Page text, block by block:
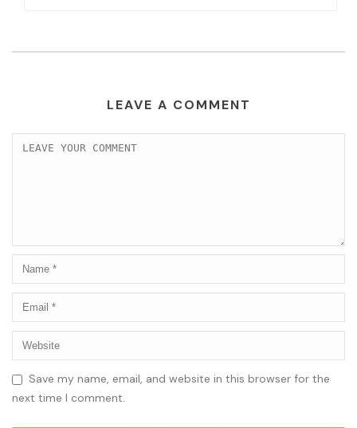
LEAVE A COMMENT
Save my name, email, and website in this browser for the
next time I comment.